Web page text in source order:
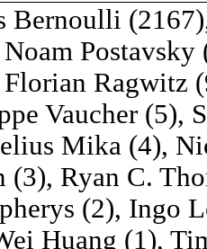
Bernoulli
Postavsky
Ragwitz
Vaucher (5),
Mika (4),
(3), Ryan C.
(2), Ingo
Huang (1),